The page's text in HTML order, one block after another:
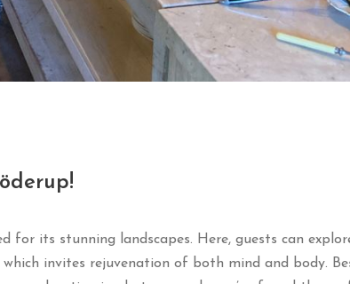
its stunning landscapes. Here, guests can
invites rejuvenation of both mind and body.